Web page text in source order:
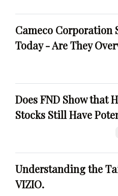
Cameco Corporation
Today - Are They
Does FND Show that
Stocks Still Have
Understanding the
VIZIO.